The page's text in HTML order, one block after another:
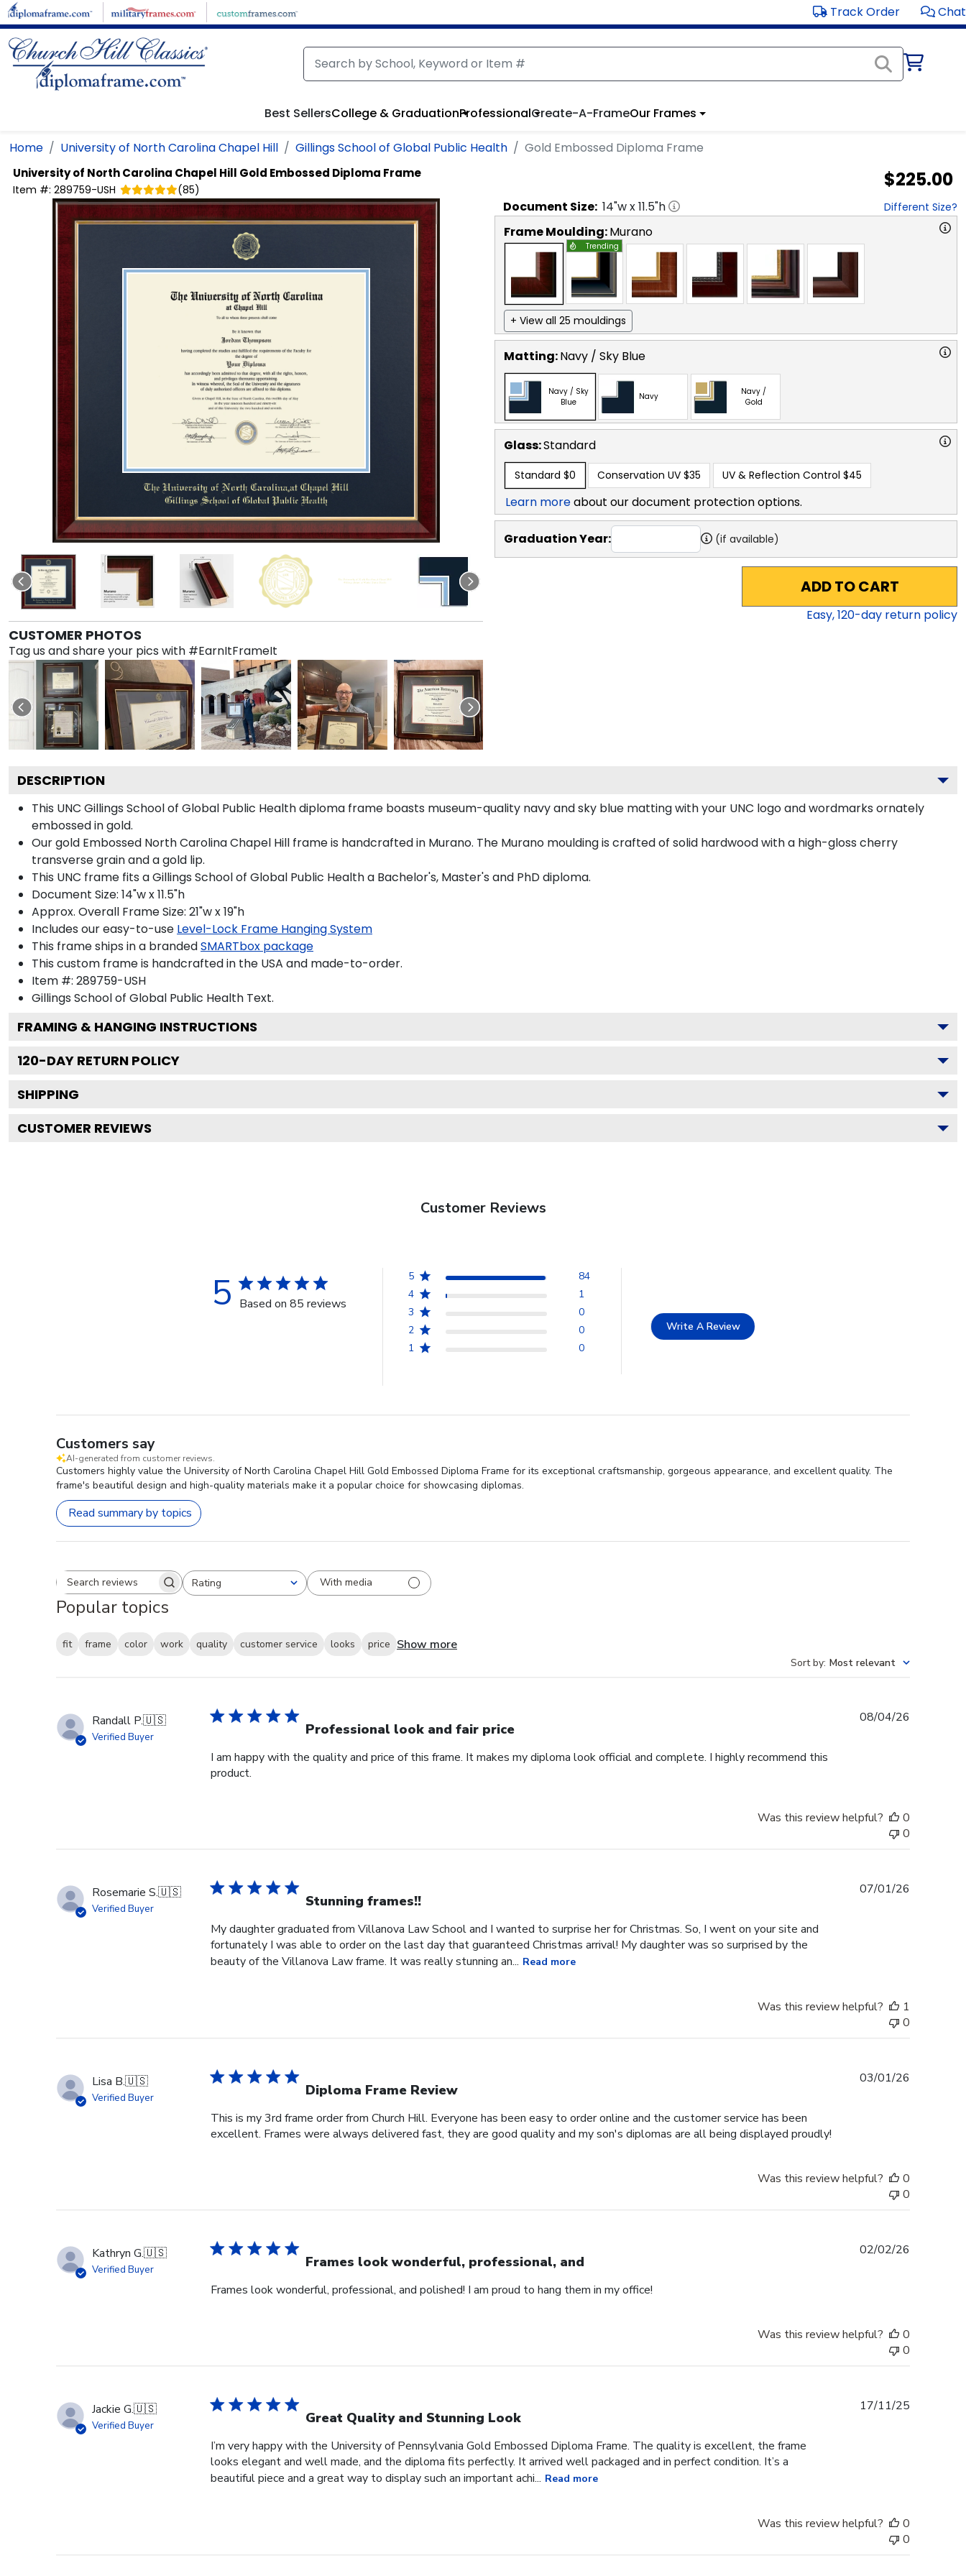
Skip to main content Track Order Chat
Best SellersCollege & GraduationProfessionalCreate-A-FrameOur Frames
Home University of North Carolina Chapel Hill Gillings School of Global Public Health Gold Embossed Diploma Frame
University of North Carolina Chapel Hill Gold Embossed Diploma Frame
Item #: 289759-USH (85) $225.00
CUSTOMER PHOTOS
Tag us and share your pics with #EarnItFrameIt
Document Size: 14"w x11.5"h Different Size?
Frame Moulding:Murano
Trending
+ View all 25 mouldings
Matting:Navy / Sky Blue
Navy / Sky
Blue
Navy
Navy /
Gold
Glass:Standard
Standard $0 Conservation UV $35 UV & Reflection Control $45
Learn moreabout our document protection options.
Graduation Year: (if available)
ADD TO CART
Easy,120-day return policy
DESCRIPTION
This UNC Gillings School of Global Public Health diploma frame boasts museum-quality navy and sky blue matting with your UNC logo and wordmarks ornately
embossed in gold.
Our gold Embossed North Carolina Chapel Hill frame is handcrafted in Murano. The Murano moulding is crafted of solid hardwood with a high-gloss cherry
transverse grain and a gold lip.
This UNC frame fits a Gillings School of Global Public Health a Bachelor's, Master's and PhD diploma.
Document Size: 14"w x 11.5"h
Approx. Overall Frame Size: 21"w x 19"h
Includes our easy-to-use Level-Lock Frame Hanging System
This frame ships in a brandedSMARTbox package
This custom frame is handcrafted in the USA and made-to-order.
Item #: 289759-USH
Gillings School of Global Public Health Text.
FRAMING & HANGING INSTRUCTIONS
120-DAY RETURN POLICY
SHIPPING
CUSTOMER REVIEWS
Customer Reviews
5 Based on 85 reviews
5
84
4
1
3
0
2
0
1
0
Write A Review
Customers say
AI-generated from customer reviews.
Customers highly value the University of North Carolina Chapel Hill Gold Embossed Diploma Frame for its exceptional craftsmanship, gorgeous appearance, and excellent quality. The
frame's beautiful design and high-quality materials make it a popular choice for showcasing diplomas.
Read summary by topics
Search reviewsRating
All ratings With media
Popular topics
fit frame color work quality customer service looks price Show more
Sort by: Most relevant
Randall P.🇺🇸
Verified Buyer Professional look and fair price
I am happy with the quality and price of this frame. It makes my diploma look official and complete. I highly recommend this
product.
08/04/26
Was this review helpful?
0
0
Rosemarie S.🇺🇸
Verified Buyer Stunning frames!!
My daughter graduated from Villanova Law School and I wanted to surprise her for Christmas. So, I went on your site and
fortunately I was able to order on the last day that guaranteed Christmas arrival! My daughter was so surprised by the
beauty of the Villanova Law frame. It was really stunning an... Read more
07/01/26
Was this review helpful?
1
0
Lisa B.🇺🇸
Verified Buyer Diploma Frame Review
This is my 3rd frame order from Church Hill. Everyone has been easy to order online and the customer service has been
excellent. Frames were always delivered fast, they are good quality and my son's diplomas are all being displayed proudly!
03/01/26
Was this review helpful?
0
0
Kathryn G.🇺🇸
Verified Buyer Frames look wonderful, professional, and
Frames look wonderful, professional, and polished! I am proud to hang them in my office!
02/02/26
Was this review helpful?
0
0
Jackie G.🇺🇸
Verified Buyer Great Quality and Stunning Look
I’m very happy with the University of Pennsylvania Gold Embossed Diploma Frame. The quality is excellent, the frame
looks elegant and well made, and the diploma fits perfectly. It arrived well packaged and in perfect condition. It’s a
beautiful piece and a great way to display such an important achi... Read more
17/11/25
Was this review helpful?
0
0